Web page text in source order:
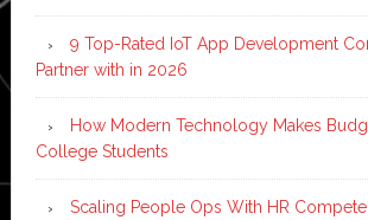
9 Top-Rated IoT App Development
Partner with in 2026
How Modern Technology Makes
College Students
Scaling People Ops With HR